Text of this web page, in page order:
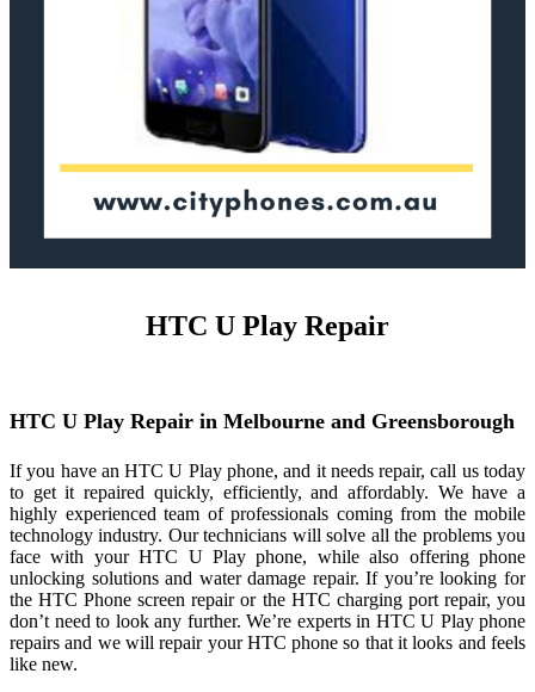
HTC U Play Repair
HTC U Play Repair in Melbourne and Greensborough
If you have an HTC U Play phone, and it needs repair, call us today
to get it repaired quickly, efficiently, and affordably. We have a
highly experienced team of professionals coming from the mobile
technology industry. Our technicians will solve all the problems you
face with your HTC U Play phone, while also offering phone
unlocking solutions and water damage repair. If you’re looking for
the HTC Phone screen repair or the HTC charging port repair, you
don’t need to look any further. We’re experts in HTC U Play phone
repairs and we will repair your HTC phone so that it looks and feels
like new.